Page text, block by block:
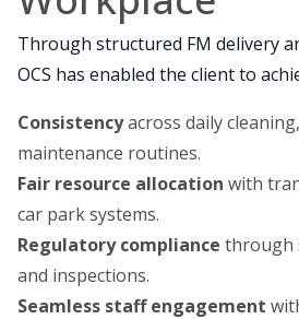
Through structured FM delivery
OCS has enabled the client to
Consistencyacross daily
maintenance routines.
Fair resource allocation with
car park systems.
Regulatory compliance through
and inspections.
Seamless staff engagement